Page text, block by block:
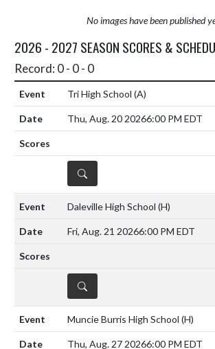
No images have been published
2026 - 2027 SEASON SCORES &
Record: 0 - 0 - 0
Tri High School (A)
Thu, Aug. 20 20266:00 PM EDT
DETAILS
Daleville High School (H)
Fri, Aug. 21 20266:00 PM EDT
DETAILS
Muncie Burris High School (H)
Thu, Aug. 27 20266:00 PM EDT